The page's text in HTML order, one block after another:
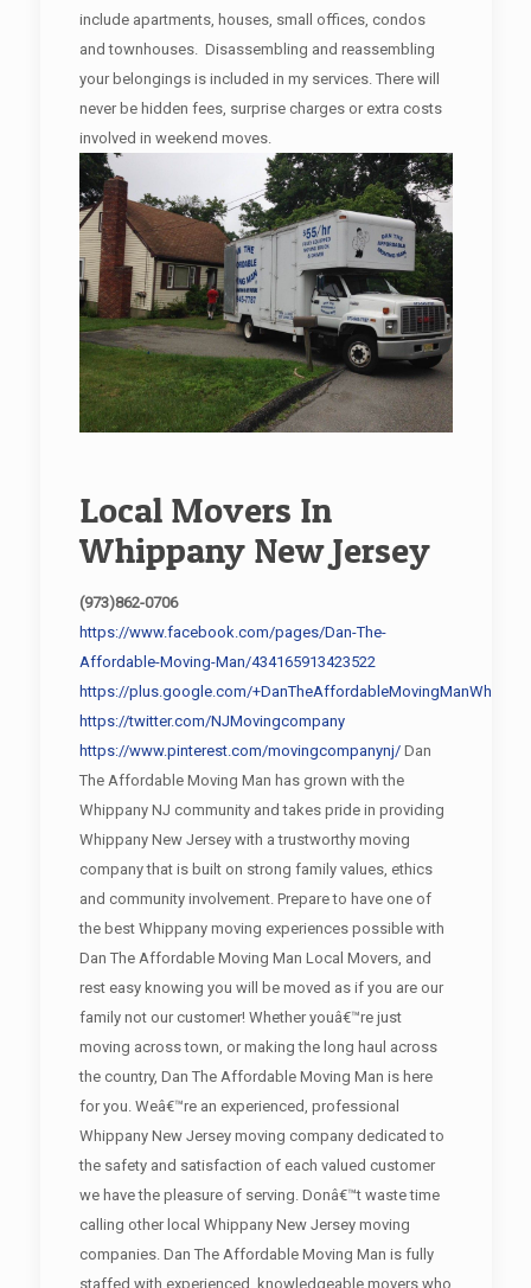
include apartments, houses, small offices, condos
and townhouses. Disassembling and reassembling
your belongings is included in my services. There will
never be hidden fees, surprise charges or extra costs
involved in weekend moves.
Local Movers In
Whippany New Jersey
(973)862-0706
https://www.facebook.com/pages/Dan-The-
Affordable-Moving-Man/434165913423522
https://plus.google.com/
https://twitter.com/NJMovingcompany
https://www.pinterest.com/movingcompanynj/Dan
The Affordable Moving Man has grown with the
Whippany NJ community and takes pride in providing
Whippany New Jersey with a trustworthy moving
company that is built on strong family values, ethics
and community involvement. Prepare to have one of
the best Whippany moving experiences possible with
Dan The Affordable Moving Man Local Movers, and
rest easy knowing you will be moved as if you are our
family not our customer! Whether youâ€™re just
moving across town, or making the long haul across
the country, Dan The Affordable Moving Man is here
for you. Weâ€™re an experienced, professional
Whippany New Jersey moving company dedicated to
the safety and satisfaction of each valued customer
we have the pleasure of serving. Donâ€™t waste time
calling other local Whippany New Jersey moving
companies. Dan The Affordable Moving Man is fully
staffed with experienced, knowledgeable movers who